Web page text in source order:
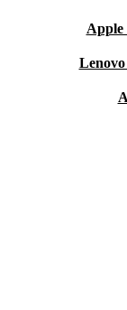
Apple